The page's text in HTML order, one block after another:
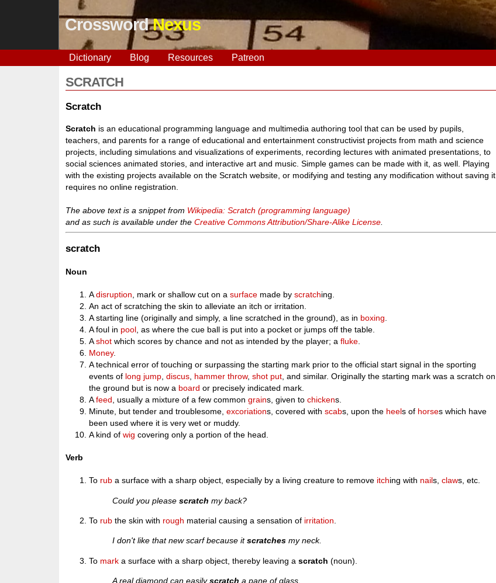
CrosswordNexus
Dictionary Blog Resources Patreon
SCRATCH
Scratch
Scratch is an educational programming language and multimedia authoring tool that can be used by pupils,
teachers, and parents for a range of educational and entertainment constructivist projects from math and science
projects, including simulations and visualizations of experiments, recording lectures with animated presentations, to
social sciences animated stories, and interactive art and music. Simple games can be made with it, as well. Playing
with the existing projects available on the Scratch website, or modifying and testing any modification without saving it
requires no online registration.
The above text is a snippet from Wikipedia: Scratch (programming language)
and as such is available under theCreative Commons Attribution/Share-Alike License
scratch
Noun
Adisruption , mark or shallow cut on asurface made byscratching.
An act of scratching the skin to alleviate an itch or irritation.
A starting line (originally and simply, a line scratched in the ground), as in boxing
A foul in pool , as where the cue ball is put into a pocket or jumps off the table.
Ashot which scores by chance and not as intended by the player; afluke
Money.
A technical error of touching or surpassing the starting mark prior to the official start signal in the sporting
events of long jump ,discus hammer throw,shot put , and similar. Originally the starting mark was a scratch on
the ground but is now a board or precisely indicated mark.
Afeed , usually a mixture of a few commongrains, given tochickens.
Minute, but tender and troublesome,excoriations, covered withscabs, upon the heels of horses which have
been used where it is very wet or muddy.
A kind ofwig covering only a portion of the head.
Verb
To rub a surface with a sharp object, especially by a living creature to remove itching with nails,claws, etc.
Could you pleasescratch my back?
To rub the skin with rough material causing a sensation of irritation
I don't like that new scarf because itscratches my neck.
To mark a surface with a sharp object, thereby leaving ascratch (noun).
A real diamond can easilyscratch a pane of glass.